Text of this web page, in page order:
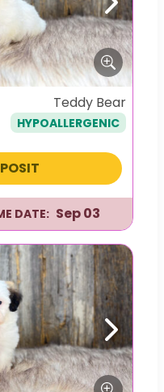
Next
Teddy Bear
HYPOALLERGENIC
DATE: Sep 03
Next